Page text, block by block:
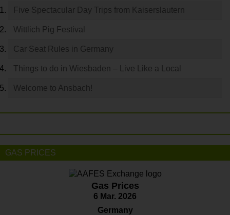
Five Spectacular Day Trips from Kaiserslautern
Wittlich Pig Festival
Car Seat Rules in Germany
Things to do in Wiesbaden – Live Like a Local
Welcome to Ansbach!
GAS PRICES
Gas Prices
6 Mar. 2026
Germany